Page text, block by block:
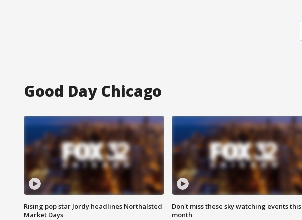
Good Day Chicago
Rising pop star Jordy headlines Northalsted
Market Days
Don't miss these sky watching events this
month